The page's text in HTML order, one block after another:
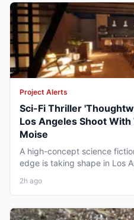
Project Alerts
Sci-Fi Thriller
Los Angeles Shoot
Moise
A high-concept science
edge is taking shape in Los
2h ago